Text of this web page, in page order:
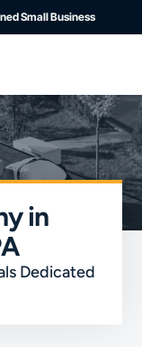
Small Business
in
Dedicated